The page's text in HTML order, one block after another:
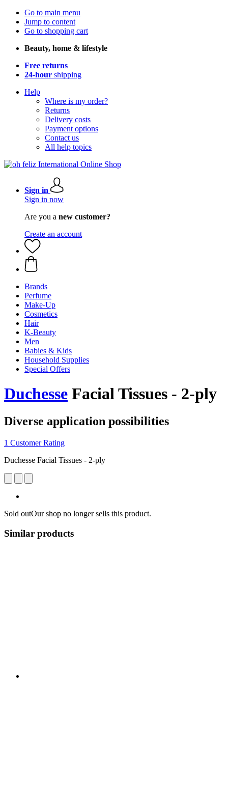
Go to main menu
Jump to content
Go to shopping cart
Beauty, home & lifestyle
Free returns
24-hour shipping
Help
Where is my order?
Returns
Delivery costs
Payment options
Contact us
All help topics
Sign in
Sign in now
Are you a new customer?
Create an account
Brands
Perfume
Make-Up
Cosmetics
Hair
K-Beauty
Men
Babies & Kids
Household Supplies
Special Offers
Duchesse Facial Tissues - 2-ply
Diverse application possibilities
1 Customer Rating
Duchesse Facial Tissues - 2-ply
Sold outOur shop no longer sells this product.
Similar products